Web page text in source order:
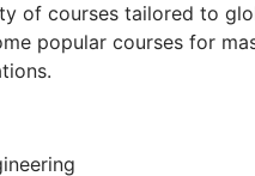
of courses tailored to
popular courses for